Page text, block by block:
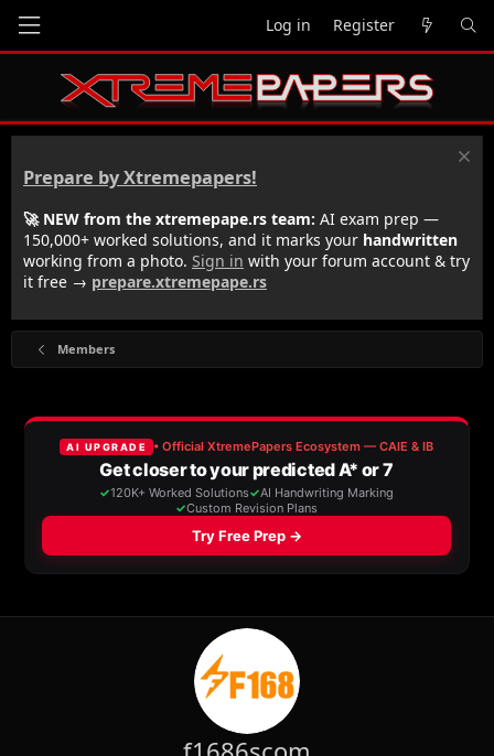
Log in Register
Prepare by Xtremepapers!
🚀 NEW from the xtremepape.rs team: AI exam prep —
150,000+ worked solutions, and it marks your handwritten
working from a photo. Sign in with your forum account & try
it free → prepare.xtremepape.rs
Members